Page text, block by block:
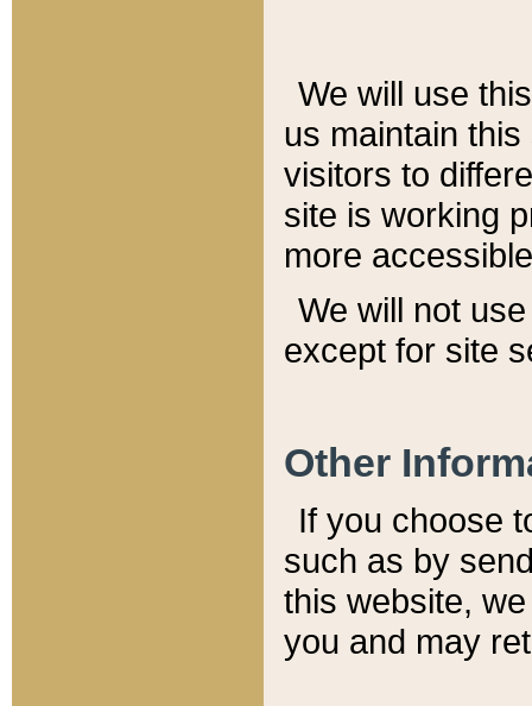
We will use
us maintain
visitors to
site is working
more
We will not
except for site
Other
If you choose
such as by
this website,
you and may